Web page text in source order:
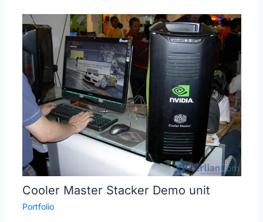
Cooler Master Stacker Demo unit
Portfolio